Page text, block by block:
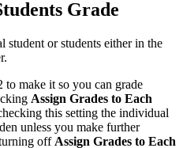
Grade
or students either in the
to make it so you can grade
Assign Grades to Each
this setting the individual
unless you make further
off Assign Grades to Each